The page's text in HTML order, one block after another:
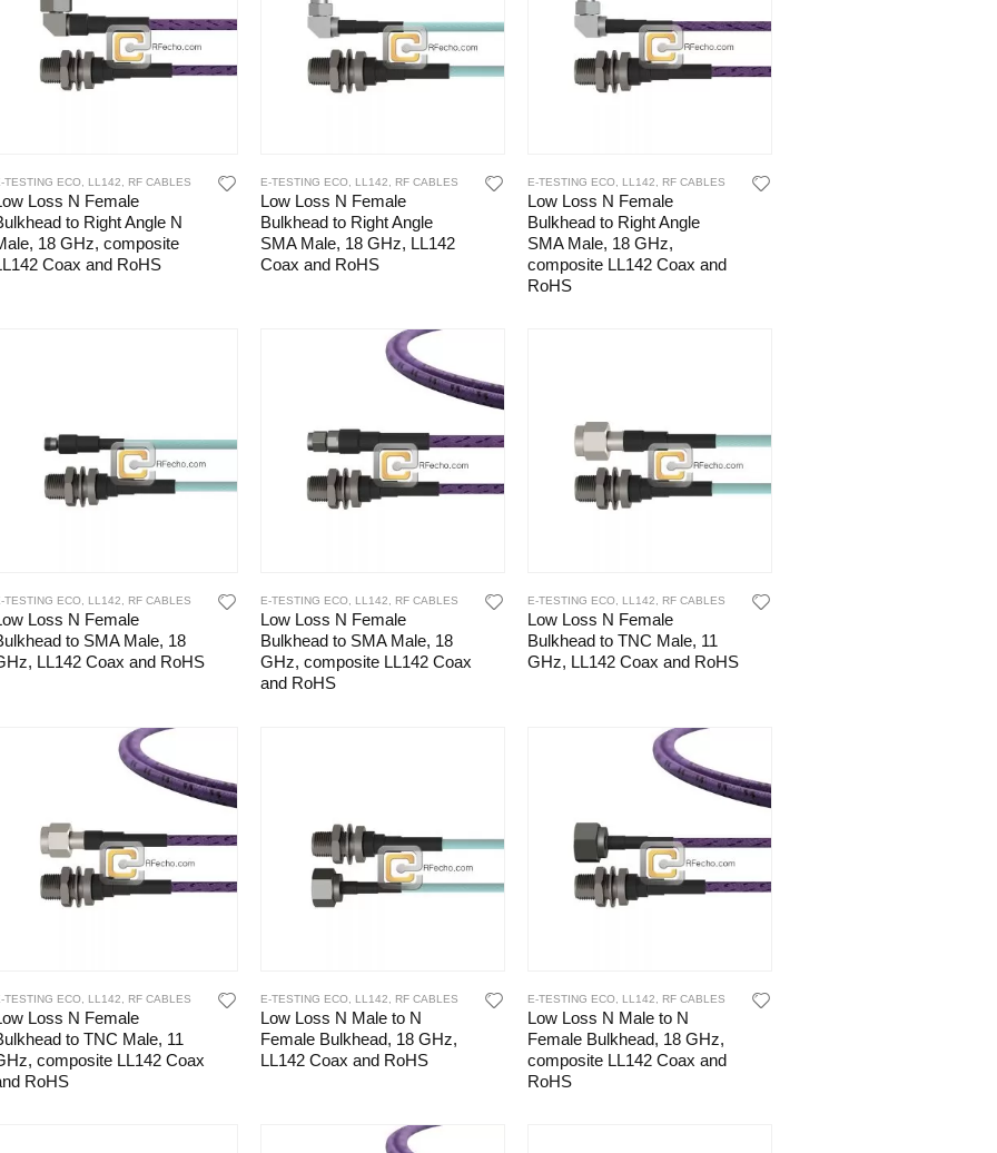
TESTING ECO LL142 RF CABLES
Loss N Female
to Right Angle N
18 GHz, composite
Coax and RoHS
E-TESTING ECO, LL142 RF CABLES
Low Loss N Female
Bulkhead to Right Angle
SMA Male, 18 GHz, LL142
Coax and RoHS
E-TESTING ECO, LL142 RF CABLES
Low Loss N Female
Bulkhead to Right Angle
SMA Male, 18 GHz,
composite LL142 Coax and
RoHS
TESTING ECO, LL142, RF CABLES
Loss N Female
to SMA Male, 18
LL142 Coax and RoHS
E-TESTING ECO, LL142, RF CABLES
Low Loss N Female
Bulkhead to SMA Male, 18
GHz, composite LL142 Coax
and RoHS
E-TESTING ECO, LL142, RF CABLES
Low Loss N Female
Bulkhead to TNC Male, 11
GHz, LL142 Coax and RoHS
TESTING ECO LL142 RF CABLES
Loss N Female
to TNC Male, 11
composite LL142 Coax
RoHS
E-TESTING ECO, LL142 RF CABLES
Low Loss N Male to N
Female Bulkhead, 18 GHz,
LL142 Coax and RoHS
E-TESTING ECO, LL142 RF CABLES
Low Loss N Male to N
Female Bulkhead, 18 GHz,
composite LL142 Coax and
RoHS